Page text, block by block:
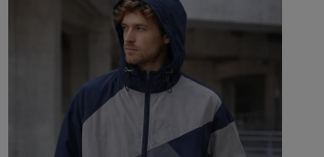
controlled body length and
and merch use.
For B2B development, we
branding placement, labels
works well for streetwear
it can also be developed as a